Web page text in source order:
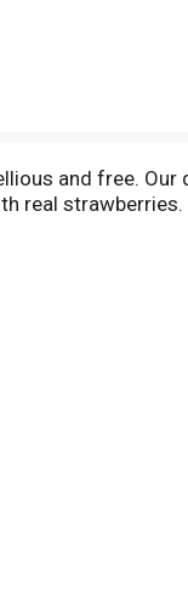
and free. Our
real